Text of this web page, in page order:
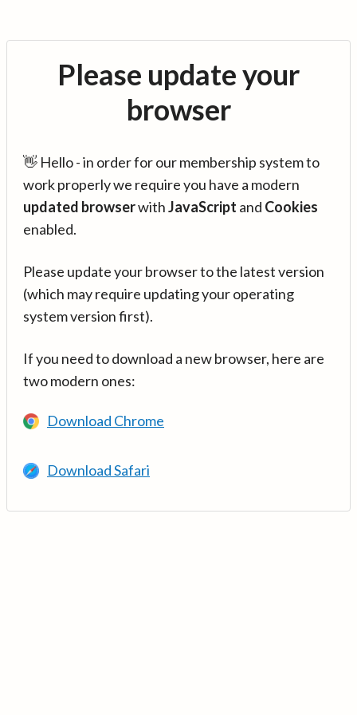
Please update your
browser
👋 Hello - in order for our membership system to
work properly we require you have a modern
updated browserwithJavaScript and Cookies
enabled.
Please update your browser to the latest version
(which may require updating your operating
system version first).
If you need to download a new browser, here are
two modern ones:
Download Chrome
Download Safari